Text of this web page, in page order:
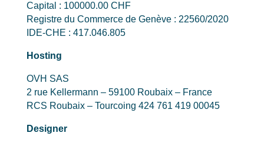
Capital : 100000.00 CHF
Registre du Commerce de Genève : 22560/2020
IDE-CHE : 417.046.805
Hosting
OVH SAS
2 rue Kellermann – 59100 Roubaix – France
RCS Roubaix – Tourcoing 424 761 419 00045
Designer